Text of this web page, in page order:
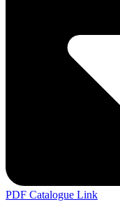
PDF Catalogue Link